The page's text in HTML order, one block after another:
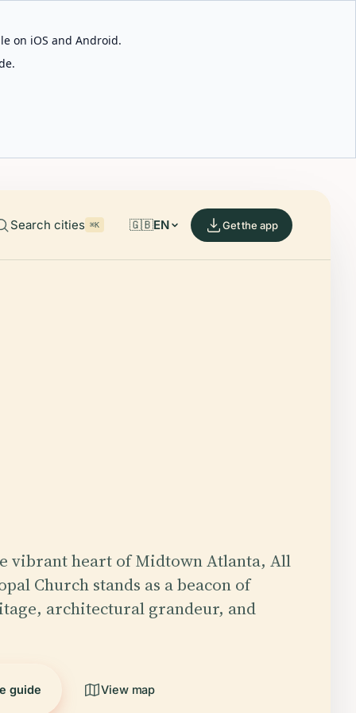
on iOS and Android.
Search cities ⌘K 🇬🇧EN Get the app
vibrant heart of Midtown Atlanta, All
Church stands as a beacon of
architectural grandeur, and
guide View map